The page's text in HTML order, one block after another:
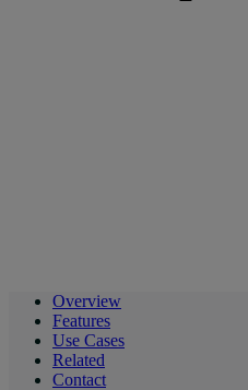
Overview
Features
Use Cases
Related
Contact